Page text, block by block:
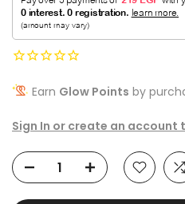
Earn Glow Points by
Sign In or create an account